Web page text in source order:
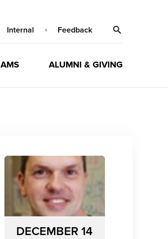
Internal Feedback
ALUMNI & GIVING
DECEMBER 14